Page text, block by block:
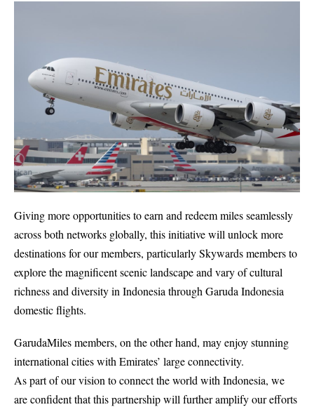
Giving more opportunities to earn and redeem miles seamlessly
across both networks globally, this initiative will unlock more
destinations for our members, particularly Skywards members to
explore the magnificent scenic landscape and vary of cultural
richness and diversity in Indonesia through Garuda Indonesia
domestic flights.
GarudaMiles members, on the other hand, may enjoy stunning
international cities with Emirates’ large connectivity.
As part of our vision to connect the world with Indonesia, we
are confident that this partnership will further amplify our efforts